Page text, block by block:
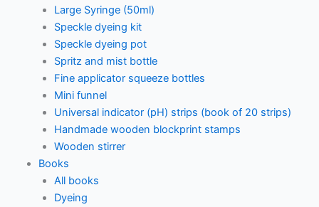
Large Syringe (50ml)
Speckle dyeing kit
Speckle dyeing pot
Spritz and mist bottle
Fine applicator squeeze bottles
Mini funnel
Universal indicator (pH) strips (book of 20 strips)
Handmade wooden blockprint stamps
Wooden stirrer
Books
All books
Dyeing